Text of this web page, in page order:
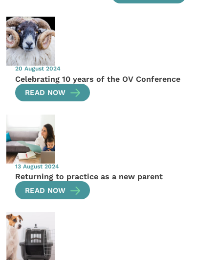
20 August 2024
Celebrating 10 years of the OV Conference
READ NOW
13 August 2024
Returning to practice as a new parent
READ NOW